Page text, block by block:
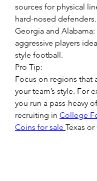
sources for physical
hard-nosed defenders.
Georgia and Alabama:
aggressive players
style football.
Pro Tip:
Focus on regions that
your team’s style. For
you run a pass-heavy
recruiting in College
Coins for sale Texas